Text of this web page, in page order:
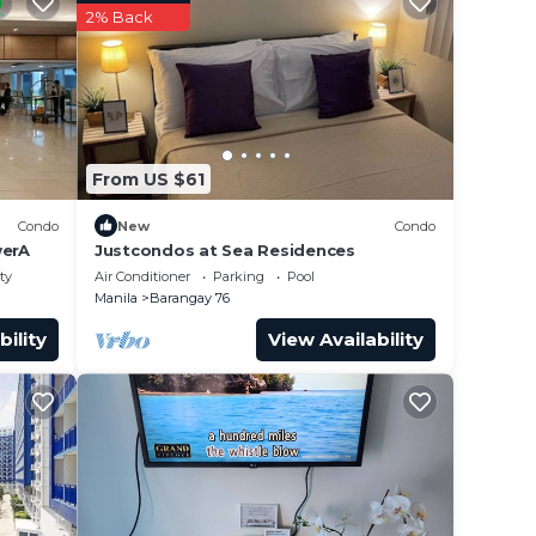
in
Condo
From US $61
2% Back
New Condo
Justcondos at Sea Residences
Air Conditioner Parking
Pool
Manila
Barangay 76
View Availability